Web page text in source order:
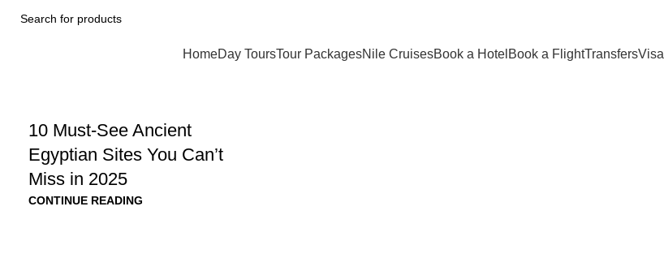
HomeDay ToursTour PackagesNile CruisesBook a Hotel Book a FlightTransfersVisa
10 Must-See Ancient
Egyptian Sites You Can’t
Miss in 2025
CONTINUE READING